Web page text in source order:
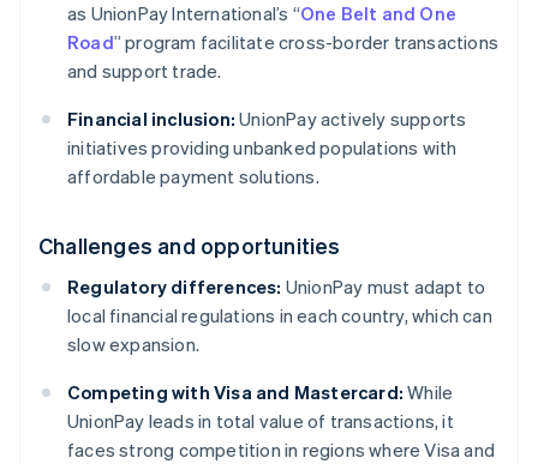
as UnionPay International’s “One Belt and One
Road” program facilitate cross-border transactions
and support trade.
Financial inclusion: UnionPay actively supports
initiatives providing unbanked populations with
affordable payment solutions.
Challenges and opportunities
Regulatory differences: UnionPay must adapt to
local financial regulations in each country, which can
slow expansion.
Competing with Visa and Mastercard: While
UnionPay leads in total value of transactions, it
faces strong competition in regions where Visa and